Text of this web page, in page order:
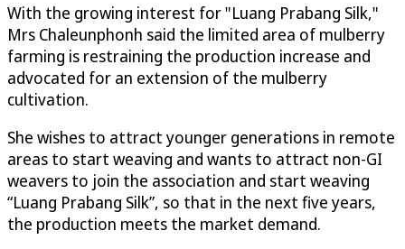
With the growing interest for "Luang Prabang Silk,"
Mrs Chaleunphonh said the limited area of mulberry
farming is restraining the production increase and
advocated for an extension of the mulberry
cultivation.
She wishes to attract younger generations in remote
areas to start weaving and wants to attract non-GI
weavers to join the association and start weaving
“Luang Prabang Silk”, so that in the next five years,
the production meets the market demand.